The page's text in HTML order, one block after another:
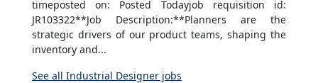
timeposted on: Posted Todayjob requisition id:
JR103322**Job Description:**Planners are the
strategic drivers of our product teams, shaping the
inventory and...
See all Industrial Designer jobs